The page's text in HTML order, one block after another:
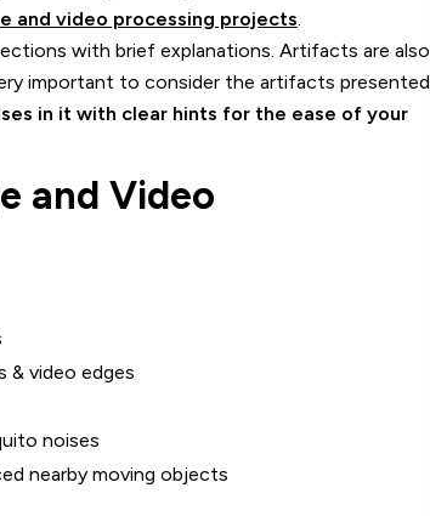
and video processing projects.
with brief explanations. Artifacts are also
important to consider the artifacts presented
in it with clear hints for the ease of your
and Video
& video edges
noises
nearby moving objects